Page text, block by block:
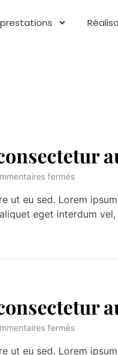
fermés
ut eu sed. Lorem
eget interdum
fermés
ut eu sed. Lorem